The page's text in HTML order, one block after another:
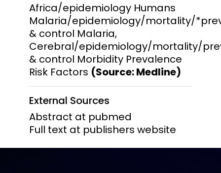
Africa/epidemiology Humans
Malaria/epidemiology/mortality/
& control Malaria,
Cerebral/epidemiology/mortality/
& control Morbidity Prevalence
Risk Factors (Source: Medline)
External Sources
Abstract at pubmed
Full text at publishers website